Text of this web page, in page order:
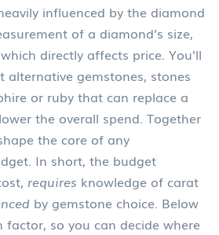
influenced by the diamond
of a diamond’s size,
directly affects price. You’ll
alternative gemstones, stones
or ruby that can replace a
the overall spend. Together
the core of any
In short, the budget
requires knowledge of carat
by gemstone choice. Below
factor, so you can decide where